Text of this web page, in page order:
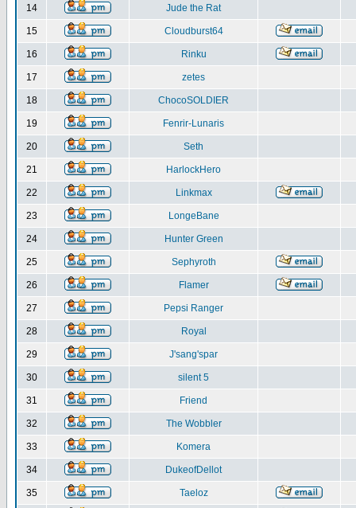
14 Jude the Rat
15 Cloudburst64
16 Rinku
17 zetes
18 ChocoSOLDIER
19 Fenrir-Lunaris
20 Seth
21 HarlockHero
22 Linkmax
23 LongeBane
24 Hunter Green
25 Sephyroth
26 Flamer
27 Pepsi Ranger
28 Royal
29 J'sang'spar
30 silent 5
31 Friend
32 The Wobbler
33 Komera
34 DukeofDellot
35 Taeloz